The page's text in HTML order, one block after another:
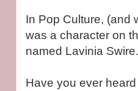
In Pop Culture, (and
was a character on
named Lavinia Swire.
Have you ever